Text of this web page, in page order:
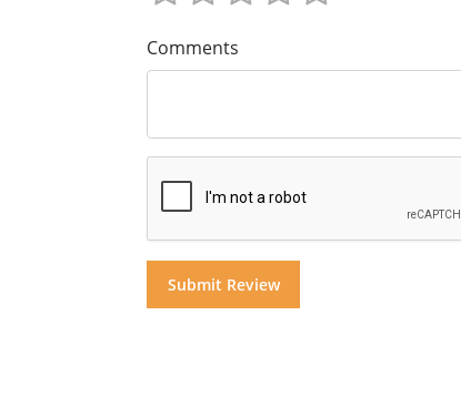
Comments